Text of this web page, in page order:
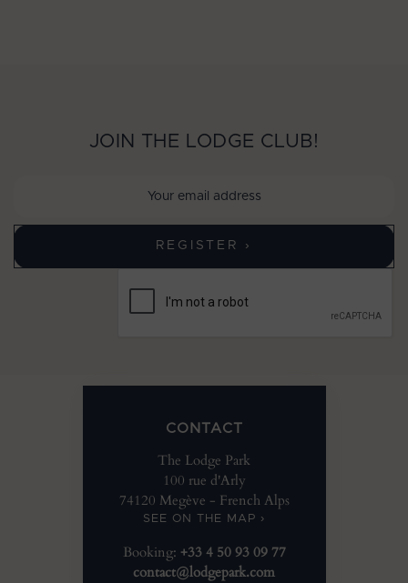
JOIN THE LODGE CLUB!
CONTACT
The Lodge Park
100 rue d'Arly
74120 Megève - French Alps
SEE ON THE MAP ›
Booking: +33 4 50 93 09 77
contact@lodgepark.com